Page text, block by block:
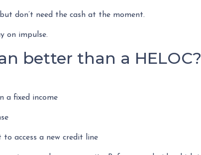
don’t need the cash at the moment.
on impulse.
better than a HELOC?
a fixed income
access a new credit line